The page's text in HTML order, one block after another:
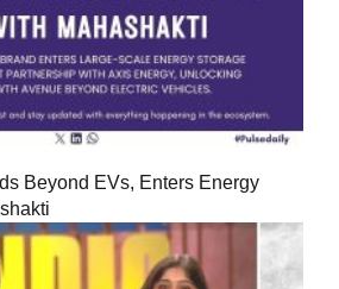
Beyond EVs, Enters Energy